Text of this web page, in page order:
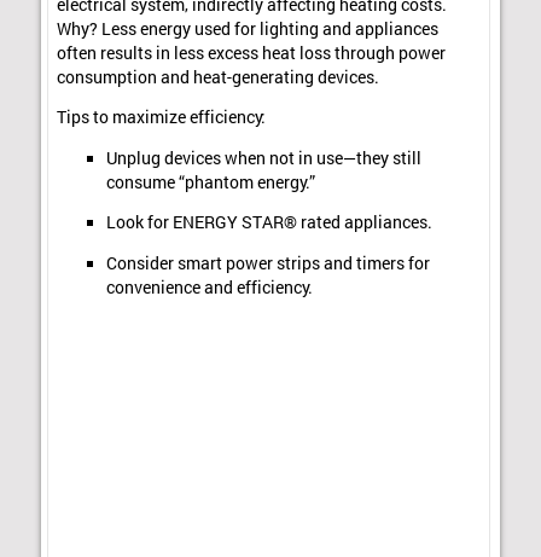
electrical system, indirectly affecting heating costs.
Why? Less energy used for lighting and appliances
often results in less excess heat loss through power
consumption and heat-generating devices.
Tips to maximize efficiency:
Unplug devices when not in use—they still
consume “phantom energy.”
Look for ENERGY STAR® rated appliances.
Consider smart power strips and timers for
convenience and efficiency.